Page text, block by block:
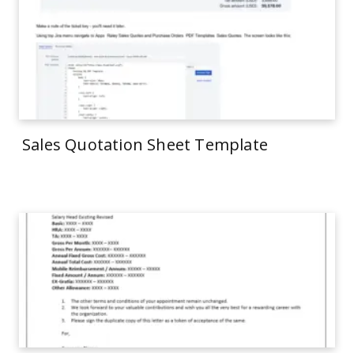
Sales Quotation Sheet Template